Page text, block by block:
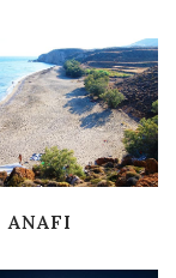
ANAFI